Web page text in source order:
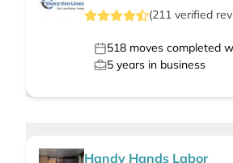
(211 verified
518 moves completed
5 years in business
Handy Hands Labor